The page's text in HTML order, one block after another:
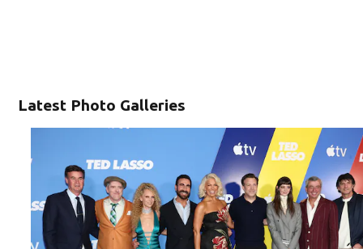
Latest Photo Galleries